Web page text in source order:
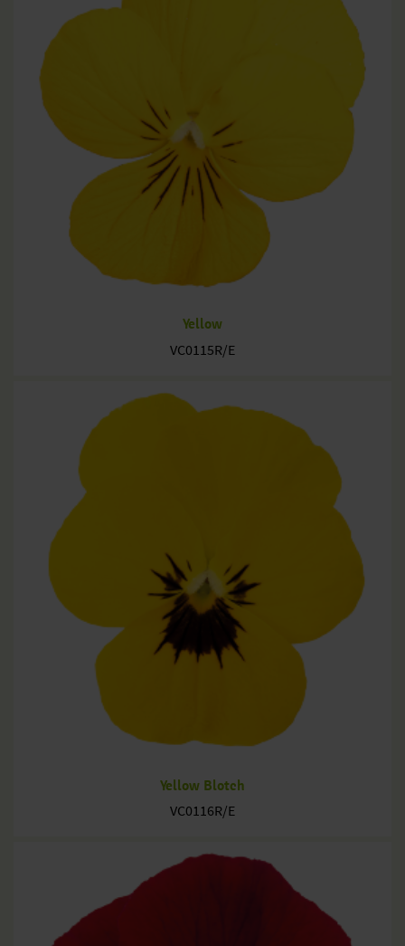
Yellow
VC0115R/E
Yellow Blotch
VC0116R/E